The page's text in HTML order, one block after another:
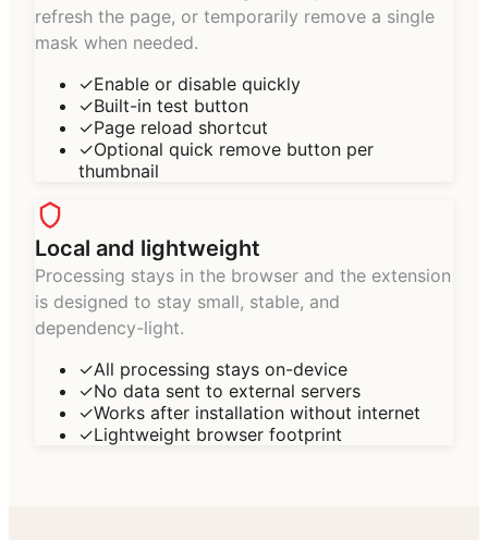
refresh the page, or temporarily remove a single
mask when needed.
✓Enable or disable quickly
✓Built-in test button
✓Page reload shortcut
✓Optional quick remove button per
thumbnail
Local and lightweight
Processing stays in the browser and the extension
is designed to stay small, stable, and
dependency-light.
✓All processing stays on-device
✓No data sent to external servers
✓Works after installation without internet
✓Lightweight browser footprint